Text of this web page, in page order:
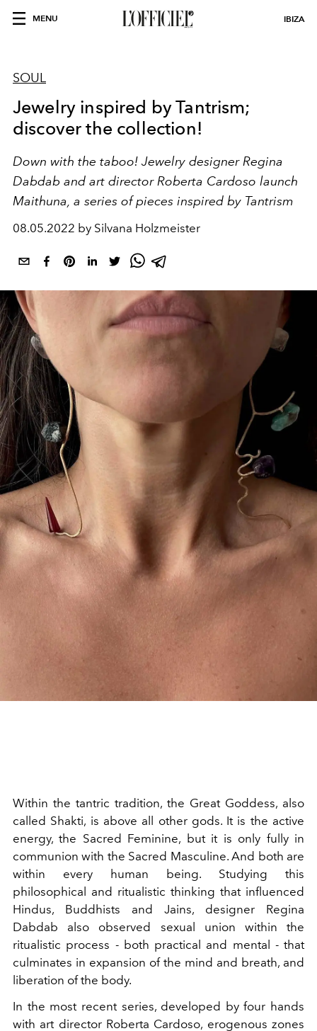
MENU IBIZA
SOUL
Jewelry inspired by Tantrism;
discover the collection!
Down with the taboo! Jewelry designer Regina
Dabdab and art director Roberta Cardoso launch
Maithuna, a series of pieces inspired by Tantrism
08.05.2022 by Silvana Holzmeister
Within the tantric tradition, the Great Goddess, also
called Shakti, is above all other gods. It is the active
energy, the Sacred Feminine, but it is only fully in
communion with the Sacred Masculine. And both are
within every human being. Studying this
philosophical and ritualistic thinking that influenced
Hindus, Buddhists and Jains, designer Regina
Dabdab also observed sexual union within the
ritualistic process - both practical and mental - that
culminates in expansion of the mind and breath, and
liberation of the body.
In the most recent series, developed by four hands
with art director Roberta Cardoso, erogenous zones